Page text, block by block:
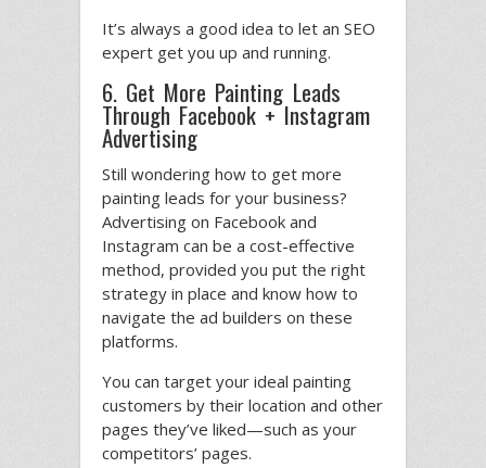
It’s always a good idea to let an SEO
expert get you up and running.
6. Get More Painting Leads
Through Facebook + Instagram
Advertising
Still wondering how to get more
painting leads for your business?
Advertising on Facebook and
Instagram can be a cost-effective
method, provided you put the right
strategy in place and know how to
navigate the ad builders on these
platforms.
You can target your ideal painting
customers by their location and other
pages they’ve liked—such as your
competitors’ pages.